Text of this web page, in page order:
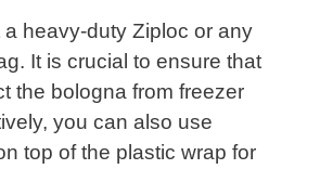
a heavy-duty Ziploc or any
It is crucial to ensure that
the bologna from freezer
you can also use
top of the plastic wrap for